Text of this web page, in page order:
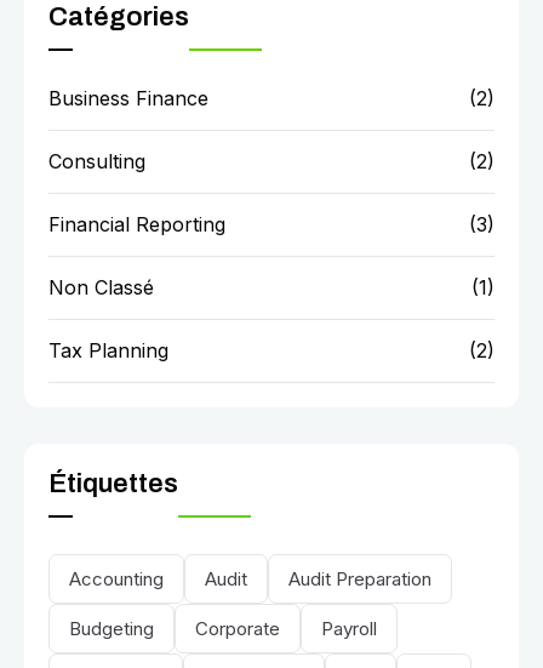
Catégories
Business Finance (2)
Consulting (2)
Financial Reporting (3)
Non Classé (1)
Tax Planning (2)
Étiquettes
Accounting Audit Audit Preparation
Budgeting Corporate Payroll